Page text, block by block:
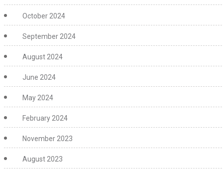
October 2024
September 2024
August 2024
June 2024
May 2024
February 2024
November 2023
August 2023